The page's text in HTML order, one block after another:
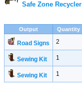
Safe Zone Recycler
Output Quantity
Road Signs 2
Sewing Kit 1
Sewing Kit 1